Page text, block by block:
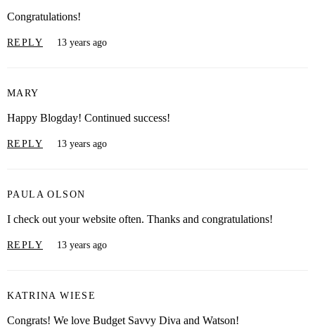
Congratulations!
REPLY 13 years ago
MARY
Happy Blogday! Continued success!
REPLY 13 years ago
PAULA OLSON
I check out your website often. Thanks and congratulations!
REPLY 13 years ago
KATRINA WIESE
Congrats! We love Budget Savvy Diva and Watson!